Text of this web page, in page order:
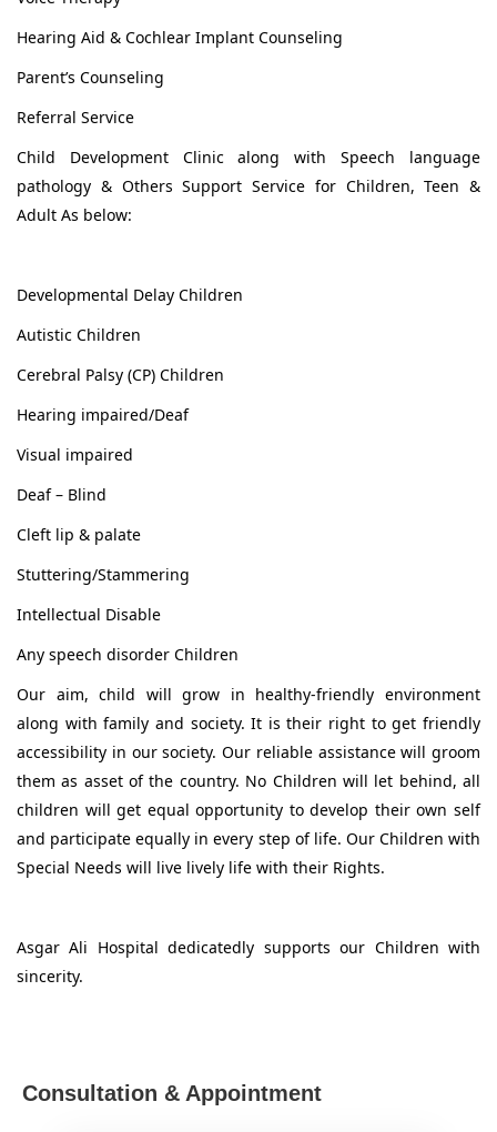
Hearing Aid & Cochlear Implant Counseling
Parent’s Counseling
Referral Service
Child Development Clinic along with Speech language
pathology & Others Support Service for Children, Teen &
Adult As below:
Developmental Delay Children
Autistic Children
Cerebral Palsy (CP) Children
Hearing impaired/Deaf
Visual impaired
Deaf – Blind
Cleft lip & palate
Stuttering/Stammering
Intellectual Disable
Any speech disorder Children
Our aim, child will grow in healthy-friendly environment
along with family and society. It is their right to get friendly
accessibility in our society. Our reliable assistance will groom
them as asset of the country. No Children will let behind, all
children will get equal opportunity to develop their own self
and participate equally in every step of life. Our Children with
Special Needs will live lively life with their Rights.
Asgar Ali Hospital dedicatedly supports our Children with
sincerity.
Consultation & Appointment